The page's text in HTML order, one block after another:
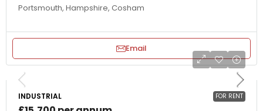
Portsmouth, Hampshire, Cosham
Email
FOR RENT
INDUSTRIAL